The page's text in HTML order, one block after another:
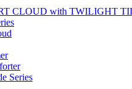
CLOUD with TWILIGHT
Series